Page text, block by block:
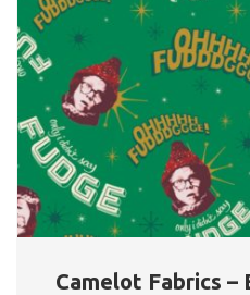
Camelot Fabrics –